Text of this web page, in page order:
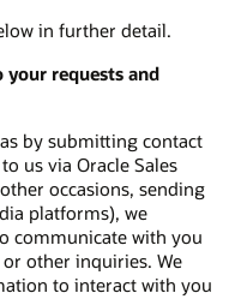
in further detail.
your requests and
by submitting contact
us via Oracle Sales
occasions, sending
platforms), we
communicate with you
other inquiries. We
to interact with you